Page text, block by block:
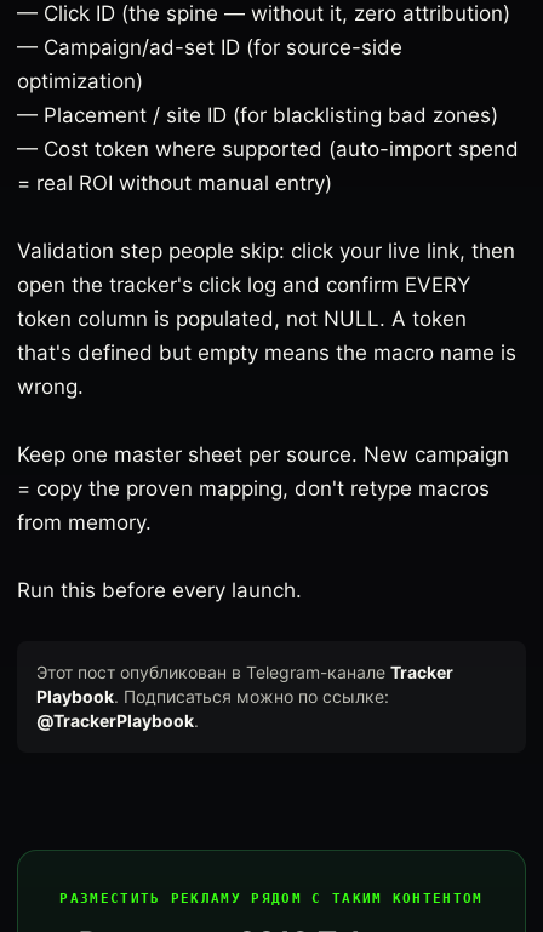
— Click ID (the spine — without it, zero attribution)
— Campaign/ad-set ID (for source-side
optimization)
— Placement / site ID (for blacklisting bad zones)
— Cost token where supported (auto-import spend
= real ROI without manual entry)
Validation step people skip: click your live link, then
open the tracker's click log and confirm EVERY
token column is populated, not NULL. A token
that's defined but empty means the macro name is
wrong.
Keep one master sheet per source. New campaign
= copy the proven mapping, don't retype macros
from memory.
Run this before every launch.
Этот пост опубликован в Telegram-канале Tracker
Playbook. Подписаться можно по ссылке:
@TrackerPlaybook.
РАЗМЕСТИТЬ РЕКЛАМУ РЯДОМ С ТАКИМ КОНТЕНТОМ